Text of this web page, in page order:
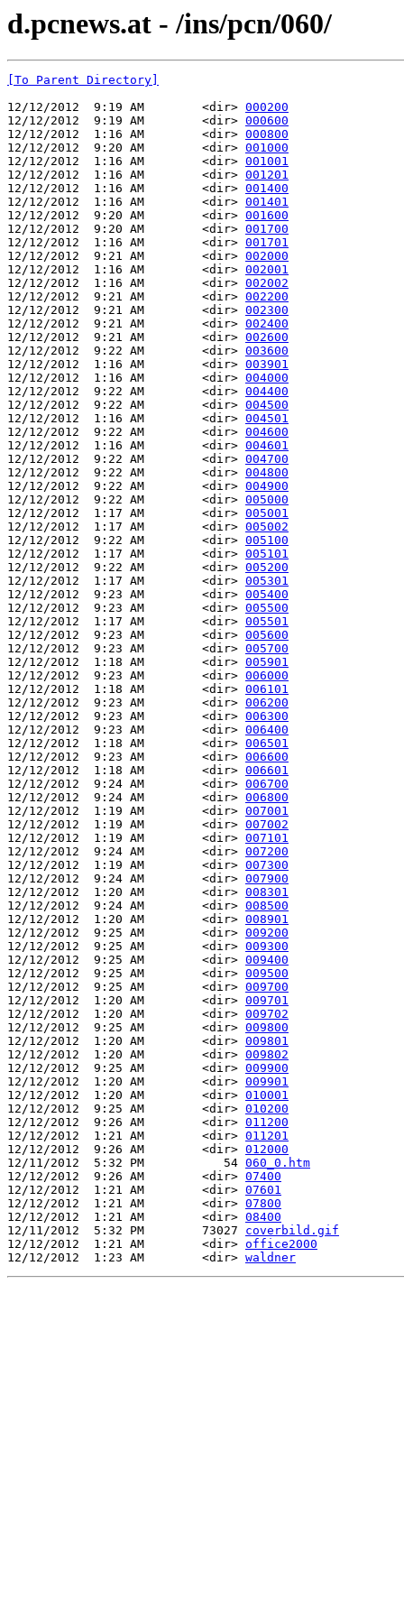
d.pcnews.at - /ins/pcn/060/
[To Parent Directory]
12/12/2012  9:19 AM        <dir> 000200
12/12/2012  9:19 AM        <dir> 000600
12/12/2012  1:16 AM        <dir> 000800
12/12/2012  9:20 AM        <dir> 001000
12/12/2012  1:16 AM        <dir> 001001
12/12/2012  1:16 AM        <dir> 001201
12/12/2012  1:16 AM        <dir> 001400
12/12/2012  1:16 AM        <dir> 001401
12/12/2012  9:20 AM        <dir> 001600
12/12/2012  9:20 AM        <dir> 001700
12/12/2012  1:16 AM        <dir> 001701
12/12/2012  9:21 AM        <dir> 002000
12/12/2012  1:16 AM        <dir> 002001
12/12/2012  1:16 AM        <dir> 002002
12/12/2012  9:21 AM        <dir> 002200
12/12/2012  9:21 AM        <dir> 002300
12/12/2012  9:21 AM        <dir> 002400
12/12/2012  9:21 AM        <dir> 002600
12/12/2012  9:22 AM        <dir> 003600
12/12/2012  1:16 AM        <dir> 003901
12/12/2012  1:16 AM        <dir> 004000
12/12/2012  9:22 AM        <dir> 004400
12/12/2012  9:22 AM        <dir> 004500
12/12/2012  1:16 AM        <dir> 004501
12/12/2012  9:22 AM        <dir> 004600
12/12/2012  1:16 AM        <dir> 004601
12/12/2012  9:22 AM        <dir> 004700
12/12/2012  9:22 AM        <dir> 004800
12/12/2012  9:22 AM        <dir> 004900
12/12/2012  9:22 AM        <dir> 005000
12/12/2012  1:17 AM        <dir> 005001
12/12/2012  1:17 AM        <dir> 005002
12/12/2012  9:22 AM        <dir> 005100
12/12/2012  1:17 AM        <dir> 005101
12/12/2012  9:22 AM        <dir> 005200
12/12/2012  1:17 AM        <dir> 005301
12/12/2012  9:23 AM        <dir> 005400
12/12/2012  9:23 AM        <dir> 005500
12/12/2012  1:17 AM        <dir> 005501
12/12/2012  9:23 AM        <dir> 005600
12/12/2012  9:23 AM        <dir> 005700
12/12/2012  1:18 AM        <dir> 005901
12/12/2012  9:23 AM        <dir> 006000
12/12/2012  1:18 AM        <dir> 006101
12/12/2012  9:23 AM        <dir> 006200
12/12/2012  9:23 AM        <dir> 006300
12/12/2012  9:23 AM        <dir> 006400
12/12/2012  1:18 AM        <dir> 006501
12/12/2012  9:23 AM        <dir> 006600
12/12/2012  1:18 AM        <dir> 006601
12/12/2012  9:24 AM        <dir> 006700
12/12/2012  9:24 AM        <dir> 006800
12/12/2012  1:19 AM        <dir> 007001
12/12/2012  1:19 AM        <dir> 007002
12/12/2012  1:19 AM        <dir> 007101
12/12/2012  9:24 AM        <dir> 007200
12/12/2012  1:19 AM        <dir> 007300
12/12/2012  9:24 AM        <dir> 007900
12/12/2012  1:20 AM        <dir> 008301
12/12/2012  9:24 AM        <dir> 008500
12/12/2012  1:20 AM        <dir> 008901
12/12/2012  9:25 AM        <dir> 009200
12/12/2012  9:25 AM        <dir> 009300
12/12/2012  9:25 AM        <dir> 009400
12/12/2012  9:25 AM        <dir> 009500
12/12/2012  9:25 AM        <dir> 009700
12/12/2012  1:20 AM        <dir> 009701
12/12/2012  1:20 AM        <dir> 009702
12/12/2012  9:25 AM        <dir> 009800
12/12/2012  1:20 AM        <dir> 009801
12/12/2012  1:20 AM        <dir> 009802
12/12/2012  9:25 AM        <dir> 009900
12/12/2012  1:20 AM        <dir> 009901
12/12/2012  1:20 AM        <dir> 010001
12/12/2012  9:25 AM        <dir> 010200
12/12/2012  9:26 AM        <dir> 011200
12/12/2012  1:21 AM        <dir> 011201
12/12/2012  9:26 AM        <dir> 012000
12/11/2012  5:32 PM           54 060_0.htm
12/12/2012  9:26 AM        <dir> 07400
12/12/2012  1:21 AM        <dir> 07601
12/12/2012  1:21 AM        <dir> 07800
12/12/2012  1:21 AM        <dir> 08400
12/11/2012  5:32 PM        73027 coverbild.gif
12/12/2012  1:21 AM        <dir> office2000
12/12/2012  1:23 AM        <dir> waldner